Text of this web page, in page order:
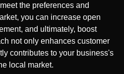
the preferences and
you can increase open
and ultimately, boost
not only enhances customer
contributes to your business's
local market.